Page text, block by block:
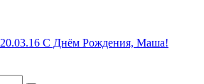
20.03.16 С Днём Рождения, Маша!